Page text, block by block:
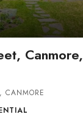
CANMORE